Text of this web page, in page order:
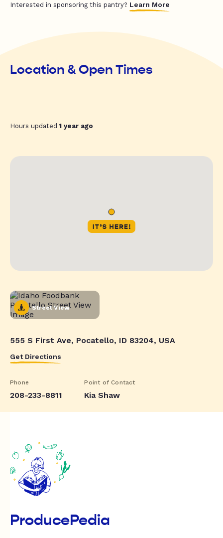
Interested in sponsoring this pantry? Learn More
Location & Open Times
Hours updated1 year ago
Street View
555 S First Ave, Pocatello, ID 83204, USA
Get Directions
Phone
208-233-8811
Point of Contact
Kia Shaw
ProducePedia